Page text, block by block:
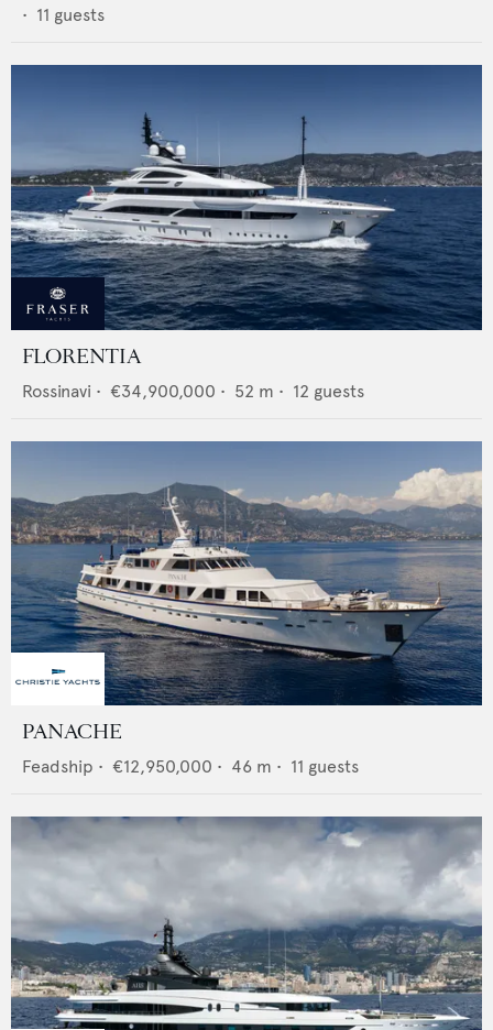
• 11 guests
FLORENTIA
Rossinavi • €34,900,000 • 52 m • 12 guests
PANACHE
Feadship • €12,950,000 • 46 m • 11 guests